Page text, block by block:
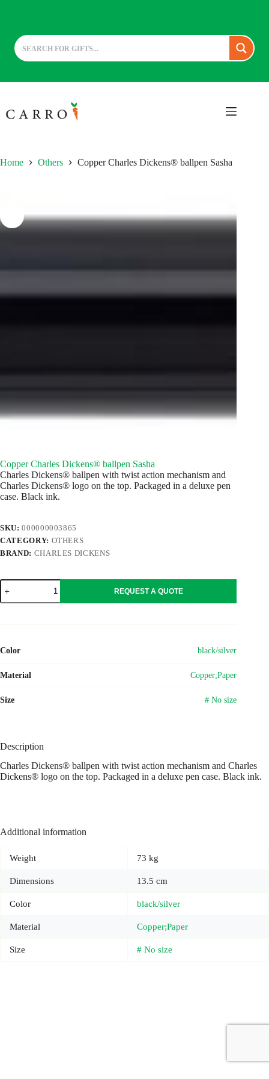
to
content
Home Others Copper Charles Dickens® ballpen Sasha
Copper Charles Dickens® ballpen Sasha
Charles Dickens® ballpen with twist action mechanism and
Charles Dickens® logo on the top. Packaged in a deluxe pen
case. Black ink.
SKU:000000003865
CATEGORY: OTHERS
BRAND: CHARLES DICKENS
Copper
Charles
Dickens®
REQUEST A QUOTE
Color black/silver
Material Copper;Paper
Size # No size
Description
Charles Dickens® ballpen with twist action mechanism and Charles
Dickens® logo on the top. Packaged in a deluxe pen case. Black ink.
Additional information
Weight 73 kg
Dimensions 13.5 cm
Color black/silver
Material Copper;Paper
Size # No size